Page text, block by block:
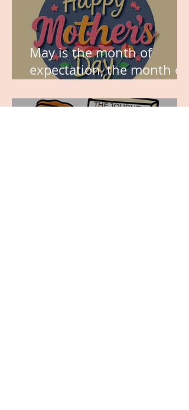
May is the month of
expectation, the month of
hope.